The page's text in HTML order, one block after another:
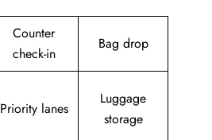
Counter
check-in
Bag drop
Priority lanes
Luggage
storage